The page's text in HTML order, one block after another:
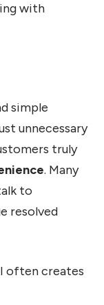
with
simple
unnecessary
truly
. Many
to
resolved
often creates